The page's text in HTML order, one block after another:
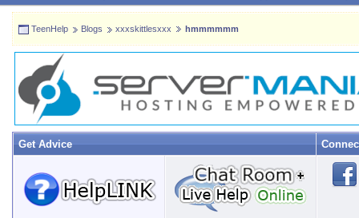
TeenHelp Blogs xxxskittlesxxx hmmmmmm
Get Advice